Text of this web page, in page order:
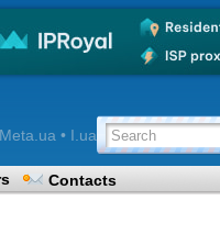
• I.ua
Contacts